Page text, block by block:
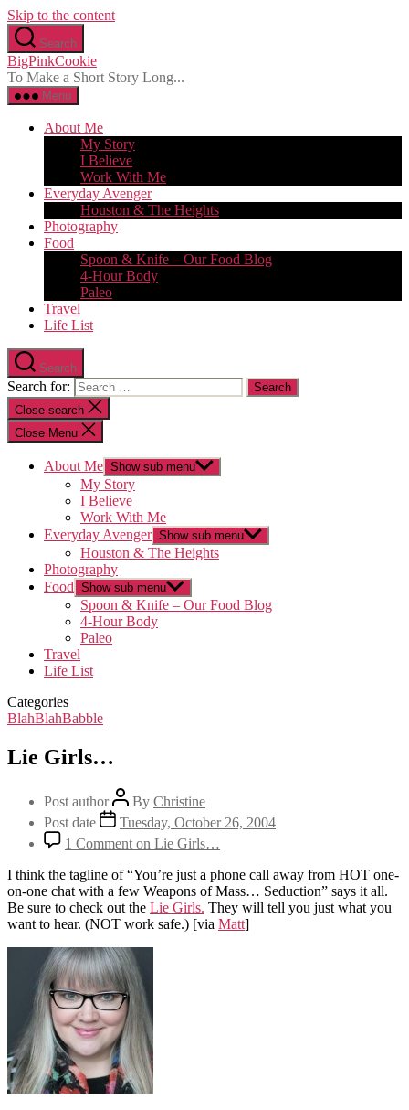
Skip to the content
Search
BigPinkCookie
To Make a Short Story Long...
Menu
About Me
My Story
I Believe
Work With Me
Everyday Avenger
Houston & The Heights
Photography
Food
Spoon & Knife – Our Food Blog
4-Hour Body
Paleo
Travel
Life List
Search
Search for:
Close search
Close Menu
About Me Show sub menu
My Story
I Believe
Work With Me
Everyday Avenger Show sub menu
Houston & The Heights
Photography
Food Show sub menu
Spoon & Knife – Our Food Blog
4-Hour Body
Paleo
Travel
Life List
Categories
BlahBlahBabble
Lie Girls…
Post author By Christine
Post date
Tuesday, October 26, 2004
1 Comment on Lie Girls…
I think the tagline of “You’re just a phone call away from HOT one-
on-one chat with a few Weapons of Mass… Seduction” says it all.
Be sure to check out the Lie Girls. They will tell you just what you
want to hear. (NOT work safe.) [via Matt]